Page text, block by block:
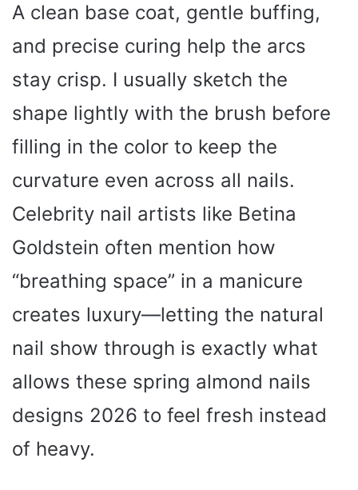
A clean base coat, gentle buffing,
and precise curing help the arcs
stay crisp. I usually sketch the
shape lightly with the brush before
filling in the color to keep the
curvature even across all nails.
Celebrity nail artists like Betina
Goldstein often mention how
“breathing space” in a manicure
creates luxury—letting the natural
nail show through is exactly what
allows these spring almond nails
designs 2026 to feel fresh instead
of heavy.